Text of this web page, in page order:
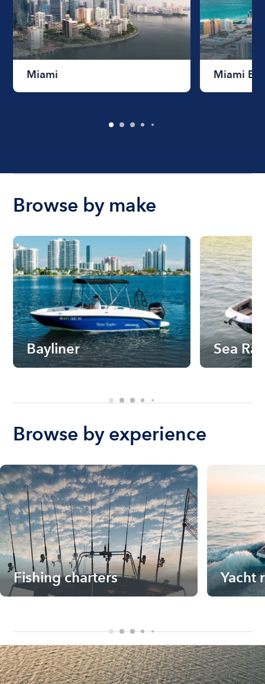
Miami Miami
Browse by make
Bayliner Sea Ray
Browse by experience
Fishing charters Yacht